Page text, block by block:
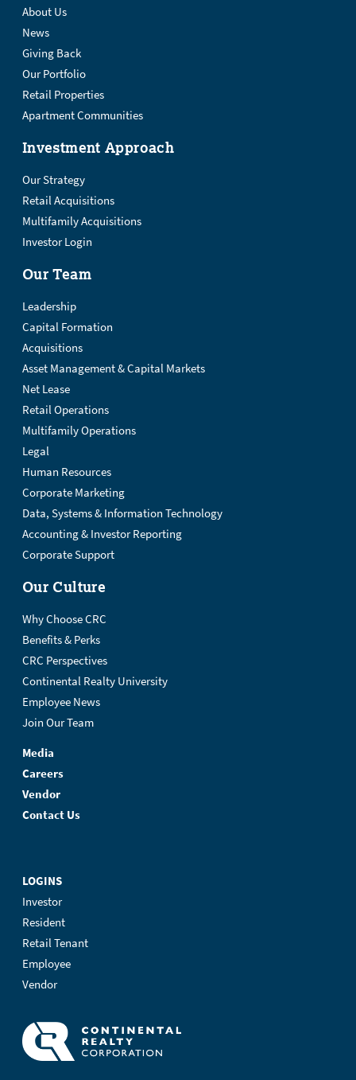
About Us
News
Giving Back
Our Portfolio
Retail Properties
Apartment Communities
Investment Approach
Our Strategy
Retail Acquisitions
Multifamily Acquisitions
Investor Login
Our Team
Leadership
Capital Formation
Acquisitions
Asset Management & Capital Markets
Net Lease
Retail Operations
Multifamily Operations
Legal
Human Resources
Corporate Marketing
Data, Systems & Information Technology
Accounting & Investor Reporting
Corporate Support
Our Culture
Why Choose CRC
Benefits & Perks
CRC Perspectives
Continental Realty University
Employee News
Join Our Team
Media
Careers
Vendor
Contact Us
LOGINS
Investor
Resident
Retail Tenant
Employee
Vendor